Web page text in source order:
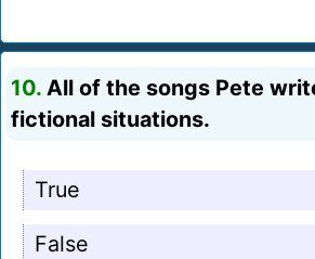
10. All of the songs Pete
fictional situations.
True
False